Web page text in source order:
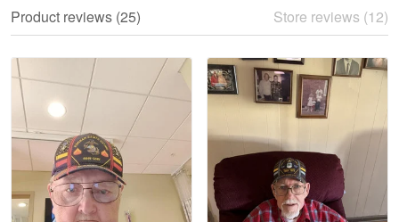
Read more
Litsa Pellizzi
May 9
Military shirt
Product reviews (25) Store reviews (12)